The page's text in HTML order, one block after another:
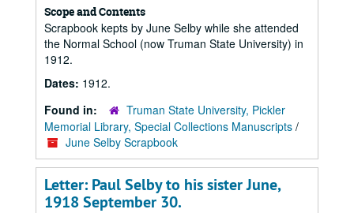
Scope and Contents
Scrapbook kepts by June Selby while she attended
the Normal School (now Truman State University) in
1912.
Dates: 1912.
Found in:
Truman State University, Pickler
Memorial Library, Special Collections Manuscripts /
June Selby Scrapbook
Letter: Paul Selby to his sister June,
1918 September 30.